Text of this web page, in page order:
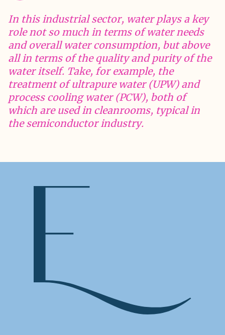
In this industrial sector, water plays a key
role not so much in terms of water needs
and overall water consumption, but above
all in terms of the quality and purity of the
water itself. Take, for example, the
treatment of ultrapure water (UPW) and
process cooling water (PCW), both of
which are used in cleanrooms, typical in
the semiconductor industry.